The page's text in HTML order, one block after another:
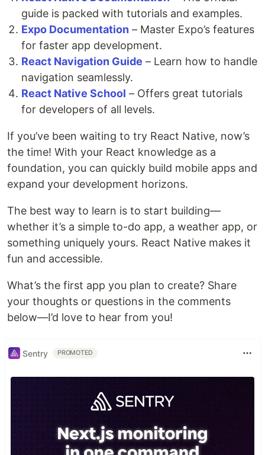
guide is packed with tutorials and examples.
Expo Documentation – Master Expo’s features
for faster app development.
React Navigation Guide – Learn how to handle
navigation seamlessly.
React Native School – Offers great tutorials
for developers of all levels.
If you’ve been waiting to try React Native, now’s
the time! With your React knowledge as a
foundation, you can quickly build mobile apps and
expand your development horizons.
The best way to learn is to start building—
whether it’s a simple to-do app, a weather app, or
something uniquely yours. React Native makes it
fun and accessible.
What’s the first app you plan to create? Share
your thoughts or questions in the comments
below—I’d love to hear from you!
Sentry PROMOTED